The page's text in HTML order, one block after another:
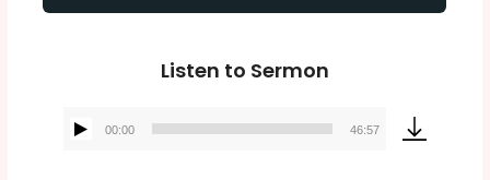
Listen to Sermon
Audio
00:00 46:57